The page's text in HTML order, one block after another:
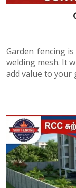
Garden fencing
welding mesh. It
add value to your